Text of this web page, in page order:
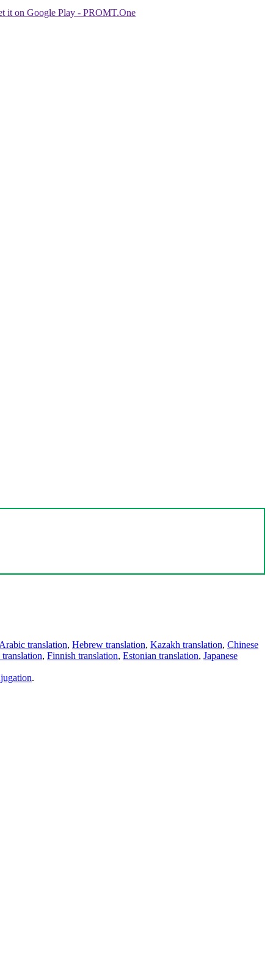
Arabic translation, Hebrew translation, Kazakh translation, Chinese
, Finnish translation, Estonian translation, Japanese
.